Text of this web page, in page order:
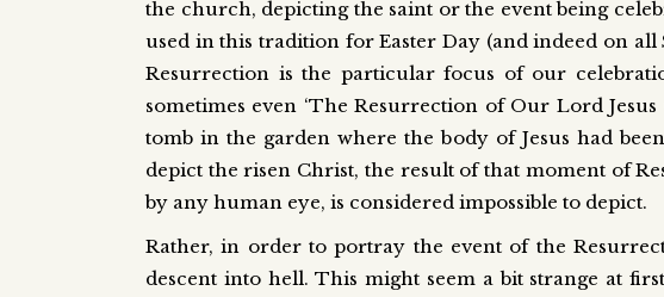
the church, depicting the saint or the event being
used in this tradition for Easter Day (and indeed on
Resurrection is the particular focus of our
sometimes even ‘The Resurrection of Our Lord
tomb in the garden where the body of Jesus had
depict the risen Christ, the result of that moment of
by any human eye, is considered impossible to depict.
Rather, in order to portray the event of the
descent into hell. This might seem a bit strange at